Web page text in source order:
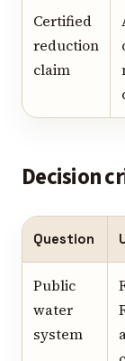
Certified
reduction
claim
Decision
Question
Public
water
system